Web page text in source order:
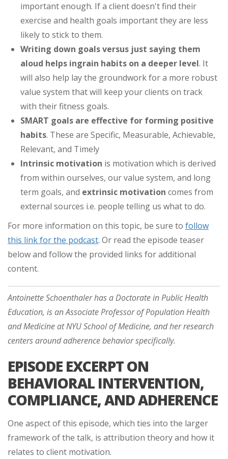
important enough. If a client doesn't find their
exercise and health goals important they are less
likely to stick to them.
Writing down goalsversus just saying them
aloud helps ingrain habits on a deeper level. It
will also help lay the groundwork for a more robust
value system that will keep your clients on track
with their fitness goals.
SMART goals are effective for forming positive
habits. These are Specific, Measurable, Achievable,
Relevant, and Timely
Intrinsic motivation is motivation which is derived
from within ourselves, our value system, and long
term goals, and extrinsic motivation comes from
external sources i.e. people telling us what to do.
For more information on this topic, be sure to follow
this link for the podcast. Or read the episode teaser
below and follow the provided links for additional
content.
Antoinette Schoenthaler has a Doctorate in Public Health
Education, is an Associate Professor of Population Health
and Medicine at NYU School of Medicine, and her research
centers around adherence behavior specifically.
EPISODE EXCERPT ON
BEHAVIORAL INTERVENTION,
COMPLIANCE, AND ADHERENCE
One aspect of this episode, which ties into the larger
framework of the talk, is attribution theory and how it
relates to client motivation.